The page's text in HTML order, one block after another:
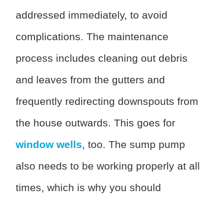
addressed immediately, to avoid
complications. The maintenance
process includes cleaning out debris
and leaves from the gutters and
frequently redirecting downspouts from
the house outwards. This goes for
window wells, too. The sump pump
also needs to be working properly at all
times, which is why you should